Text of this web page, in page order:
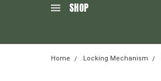
SHOP
Home Locking Mechanism